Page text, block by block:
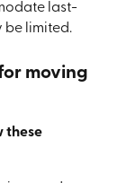
last-
be limited.
moving
these